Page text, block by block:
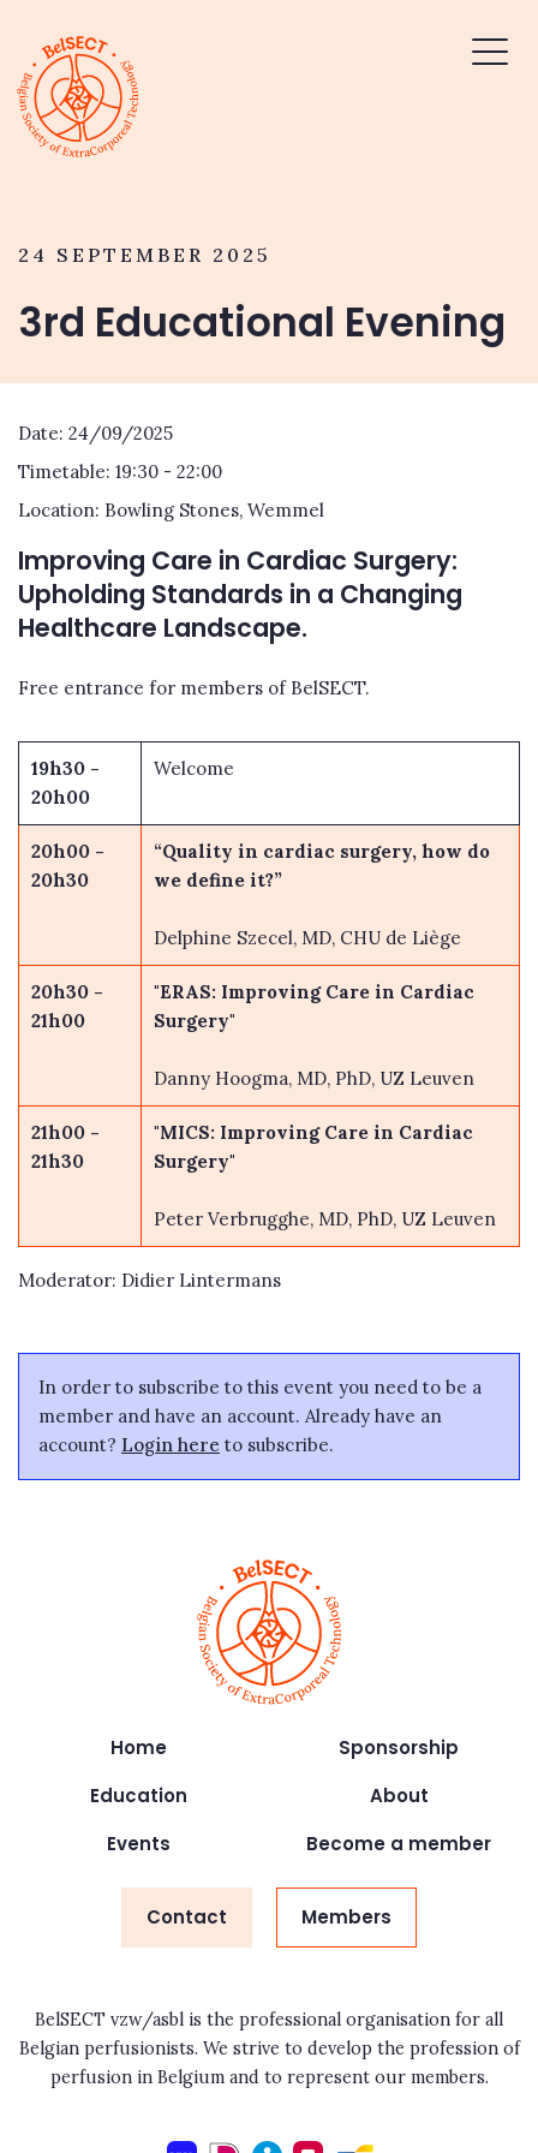
24 SEPTEMBER 2025
3rd Educational Evening
Date: 24/09/2025
Timetable: 19:30 - 22:00
Location: Bowling Stones, Wemmel
Improving Care in Cardiac Surgery:
Upholding Standards in a Changing
Healthcare Landscape.
Free entrance for members of BelSECT.
19h30 -
20h00
Welcome
20h00 -
20h30
“Quality in cardiac surgery, how do
we define it?”
Delphine Szecel, MD, CHU de Liège
20h30 -
21h00
"ERAS: Improving Care in Cardiac
Surgery"
Danny Hoogma, MD, PhD, UZ Leuven
21h00 -
21h30
"MICS: Improving Care in Cardiac
Surgery"
Peter Verbrugghe, MD, PhD, UZ Leuven
Moderator: Didier Lintermans
In order to subscribe to this event you need to be a
member and have an account. Already have an
account? Login here to subscribe.
Home
Education
Events
Sponsorship
About
Become a member
Contact Members
BelSECT vzw/asbl is the professional organisation for all
Belgian perfusionists. We strive to develop the profession of
perfusion in Belgium and to represent our members.